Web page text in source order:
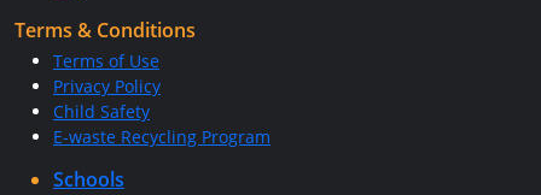
Terms & Conditions
Terms of Use
Privacy Policy
Child Safety
E-waste Recycling Program
Schools